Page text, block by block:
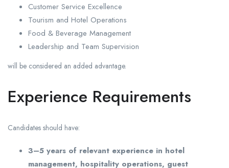
Customer Service Excellence
Tourism and Hotel Operations
Food & Beverage Management
Leadership and Team Supervision
will be considered an added advantage.
Experience Requirements
Candidates should have:
3–5 years of relevant experience in hotel
management, hospitality operations, guest